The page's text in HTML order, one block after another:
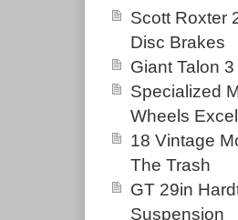
Scott Roxter
Disc Brakes
Giant Talon
Specialized
Wheels
18 Vintage
The Trash
GT 29in
Suspension